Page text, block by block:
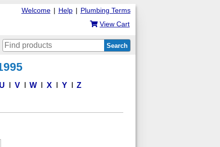
Plumbing Terms
|
Help
|
Welcome
View Cart
Search
U V W X Y Z